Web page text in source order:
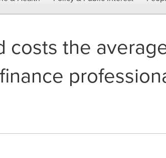
costs the